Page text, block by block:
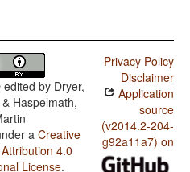
edited by Dryer,
Haspelmath,
a Creative
4.0
License.
Privacy Policy
Disclaimer
Application
source
(v2014.2-204-
g92a11a7) on